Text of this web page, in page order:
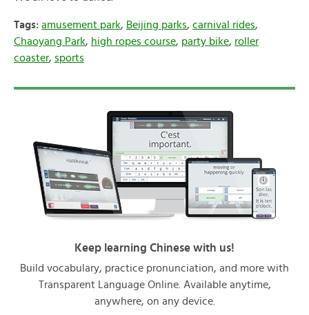
Tags: amusement park, Beijing parks, carnival rides,
Chaoyang Park, high ropes course, party bike, roller
coaster, sports
Keep learning Chinese with us!
Build vocabulary, practice pronunciation, and more with
Transparent Language Online. Available anytime,
anywhere, on any device.